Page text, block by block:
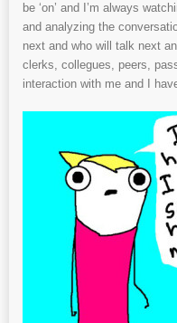
be ‘on’ and I’m always
and analyzing the
next and who will talk next
clerks, collegues, peers,
interaction with me and I